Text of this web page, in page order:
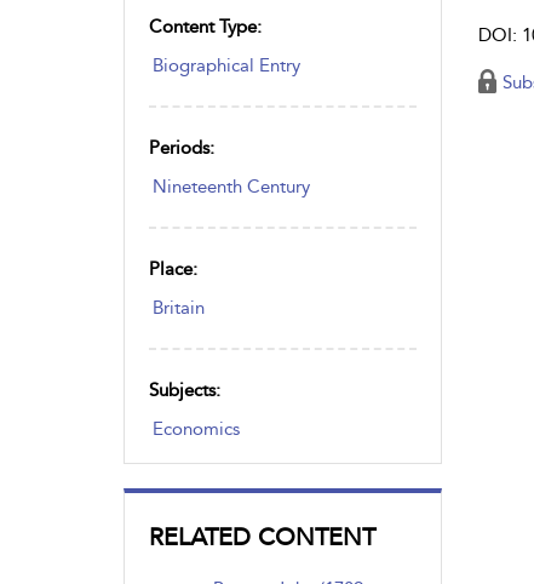
Content Type:
Biographical Entry
Periods:
Nineteenth Century
Place:
Britain
Subjects:
Economics
RELATED CONTENT
DOI: